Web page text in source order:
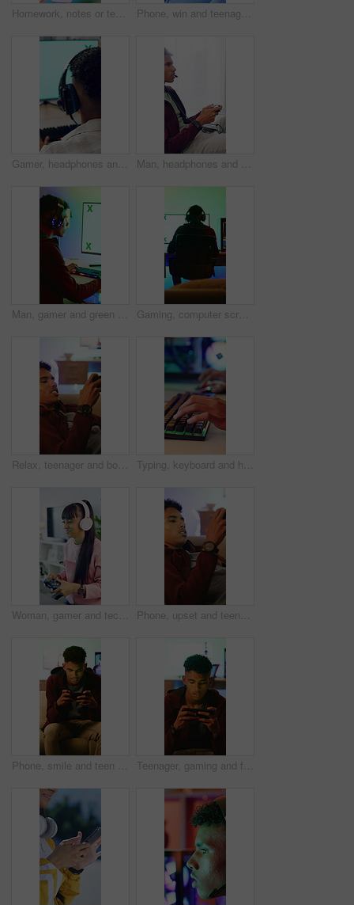
Homework, notes or teenager in house with books, learning activity or preparing essay for assignment. Education, knowledge or girl with writing, quiz answer or textbook review for academic assessment Phone, win and teenage girl in home with internet connection, celebration and app online. Excited person, fist pump or technology with success for website search, gaming prize or relax in house
Gamer, headphones and teen with computer screen in home, entertainment or live streaming on website. Gaming, online and playing esports with technology, back and person with subscription in house Man, headphones and gamer with controller for esport, match or online tournament on sofa of home. Competition, teenager or streamer with video game, challenge or user experience in house living room
Man, gamer and green screen with computer for tournament, esports and online hobby in home. Headphones, gen z content creator and gaming with video game, live stream or internet challenge at night Gaming, computer screen or man with headset in home, virtual competition or playing for entertainment. Digital world, back or person with tech for video game contest, neon lights or online battle
Relax, teenager and boy with mobile for gaming, digital world or interactive site to play online. Phone, entertainment app or esport with concentration for virtual contest, competitive battle or home Typing, keyboard and hands of man gaming in home with frustration, upset or stress for losing. Esports, cyber and male gamer with technology for video game with subscription by desk in apartment.
Woman, gamer and tech with controller for live stream, esports and online hobby in home. Headphones, gen z content creator and gaming with video game, tournament or internet challenge for vlog Phone, upset and teenage gamer in home with internet connection, failed mission or app. Frustrated person, angry or technology for gaming mistake with website, difficult level or loser in house
Phone, smile and teen gamer in home with internet connection, streaming and app online. Male person, happy user or technology with typing for website search, gaming or watching to relax in house Teenager, gaming and frustrated with phone in living room for challenge, loss or mistake reaction. Stress, fail and annoyed with mobile app for person, gamer and difficulty for esports defeat in home